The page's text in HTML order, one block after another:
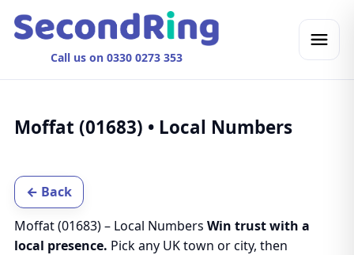
Call us on 0330 0273 353
Moffat (01683) • Local Numbers
← Back
Moffat (01683) – Local Numbers Win trust with a
local presence. Pick any UK town or city, then